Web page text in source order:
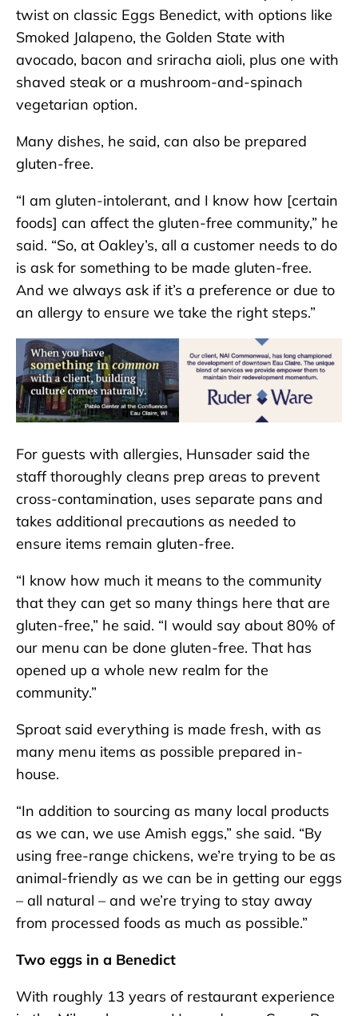
twist on classic Eggs Benedict, with options like
Smoked Jalapeno, the Golden State with
avocado, bacon and sriracha aioli, plus one with
shaved steak or a mushroom-and-spinach
vegetarian option.
Many dishes, he said, can also be prepared
gluten-free.
“I am gluten-intolerant, and I know how [certain
foods] can affect the gluten-free community,” he
said. “So, at Oakley’s, all a customer needs to do
is ask for something to be made gluten-free.
And we always ask if it’s a preference or due to
an allergy to ensure we take the right steps.”
For guests with allergies, Hunsader said the
staff thoroughly cleans prep areas to prevent
cross-contamination, uses separate pans and
takes additional precautions as needed to
ensure items remain gluten-free.
“I know how much it means to the community
that they can get so many things here that are
gluten-free,” he said. “I would say about 80% of
our menu can be done gluten-free. That has
opened up a whole new realm for the
community.”
Sproat said everything is made fresh, with as
many menu items as possible prepared in-
house.
“In addition to sourcing as many local products
as we can, we use Amish eggs,” she said. “By
using free-range chickens, we’re trying to be as
animal-friendly as we can be in getting our eggs
– all natural – and we’re trying to stay away
from processed foods as much as possible.”
Two eggs in a Benedict
With roughly 13 years of restaurant experience